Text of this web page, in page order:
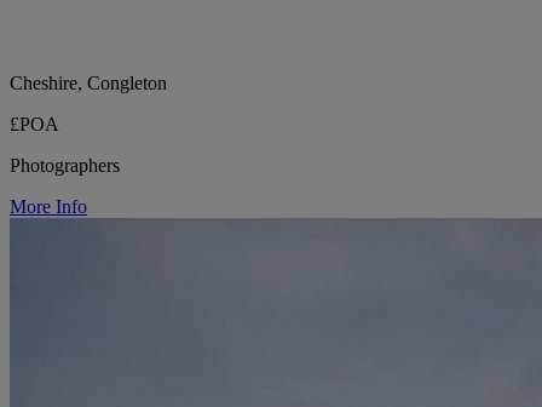
Cheshire, Congleton
£POA
Photographers
More Info